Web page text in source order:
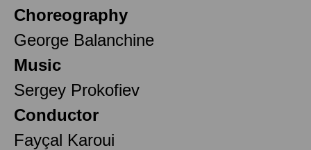
Choreography
George Balanchine
Music
Sergey Prokofiev
Conductor
Fayçal Karoui